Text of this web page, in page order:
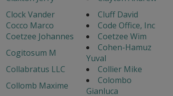
Clock Vander
Cluff David
Cocco Marco
Code Office, Inc
Coetzee Johannes
Coetzee Wim
Cogitosum M
Cohen-Hamuz
Yuval
Collabratus LLC
Collier Mike
Collomb Maxime
Colombo
Gianluca